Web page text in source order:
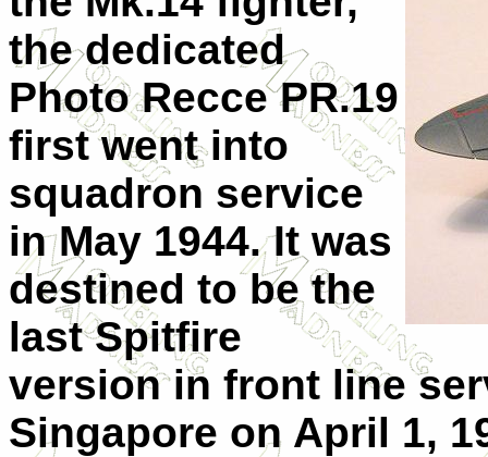
the dedicated
Photo Recce PR.19
first went into
squadron service
in May 1944. It was
destined to be the
last Spitfire
version in front line
Singapore on April 1,